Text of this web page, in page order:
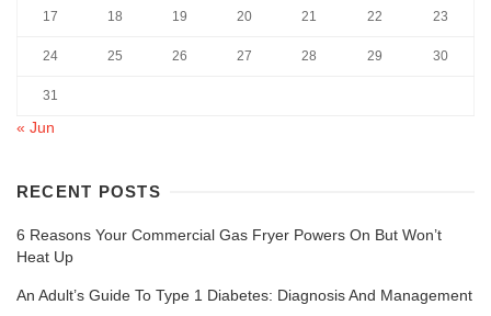
17 18 19 20 21 22 23
24 25 26 27 28 29 30
31
« Jun
RECENT POSTS
6 Reasons Your Commercial Gas Fryer Powers On But Won’t
Heat Up
An Adult’s Guide To Type 1 Diabetes: Diagnosis And Management